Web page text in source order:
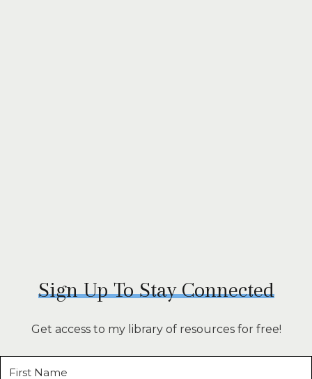
Sign Up To Stay Connected
Get access to my library of resources for free!